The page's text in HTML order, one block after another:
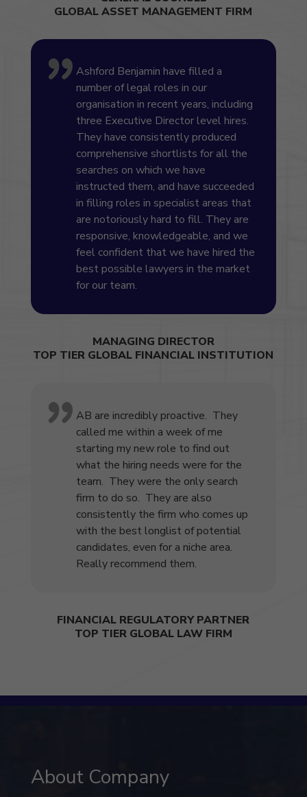
GLOBAL ASSET MANAGEMENT FIRM
Ashford Benjamin have filled a
number of legal roles in our
organisation in recent years, including
three Executive Director level hires.
They have consistently produced
comprehensive shortlists for all the
searches on which we have
instructed them, and have succeeded
in filling roles in specialist areas that
are notoriously hard to fill. They are
responsive, knowledgeable, and we
feel confident that we have hired the
best possible lawyers in the market
for our team.
MANAGING DIRECTOR
TOP TIER GLOBAL FINANCIAL INSTITUTION
AB are incredibly proactive. They
called me within a week of me
starting my new role to find out
what the hiring needs were for the
team. They were the only search
firm to do so. They are also
consistently the firm who comes up
with the best longlist of potential
candidates, even for a niche area.
Really recommend them.
FINANCIAL REGULATORY PARTNER
TOP TIER GLOBAL LAW FIRM
About Company